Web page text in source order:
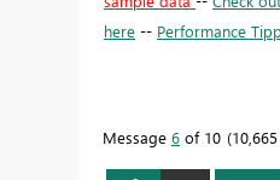
here -- Performance
Message 6 of 10